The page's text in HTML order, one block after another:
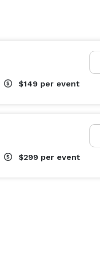
$149 per event
$299 per event